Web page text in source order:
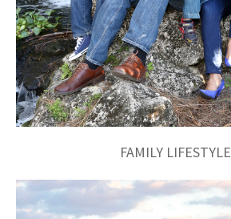
FAMILY LIFESTYLE